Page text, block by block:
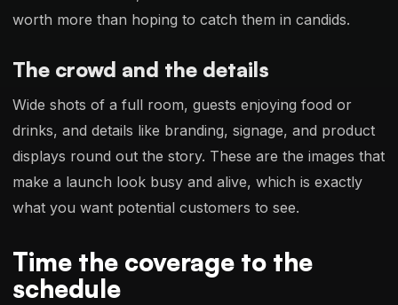
worth more than hoping to catch them in candids.
The crowd and the details
Wide shots of a full room, guests enjoying food or
drinks, and details like branding, signage, and product
displays round out the story. These are the images that
make a launch look busy and alive, which is exactly
what you want potential customers to see.
Time the coverage to the
schedule